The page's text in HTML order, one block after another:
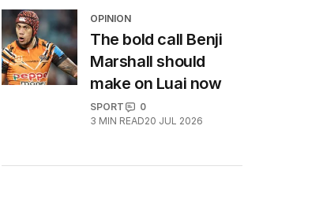
OPINION
The bold call Benji
Marshall should
make on Luai now
SPORT
0
3 MIN READ20 JUL 2026